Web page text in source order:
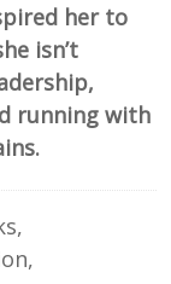
her to
isn’t
running with